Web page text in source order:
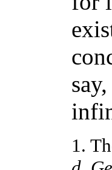
1.